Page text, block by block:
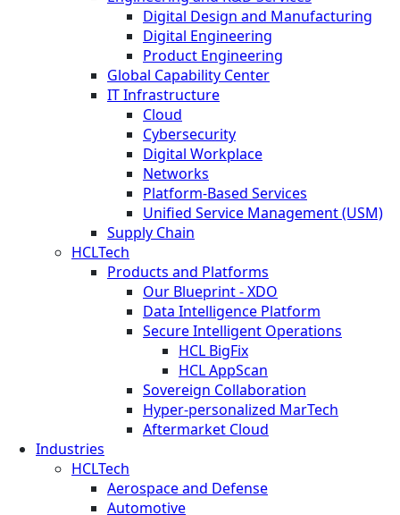
Digital Design and Manufacturing
Digital Engineering
Product Engineering
Global Capability Center
IT Infrastructure
Cloud
Cybersecurity
Digital Workplace
Networks
Platform-Based Services
Unified Service Management (USM)
Supply Chain
HCLTech
Products and Platforms
Our Blueprint - XDO
Data Intelligence Platform
Secure Intelligent Operations
HCL BigFix
HCL AppScan
Sovereign Collaboration
Hyper-personalized MarTech
Aftermarket Cloud
Industries
HCLTech
Aerospace and Defense
Automotive